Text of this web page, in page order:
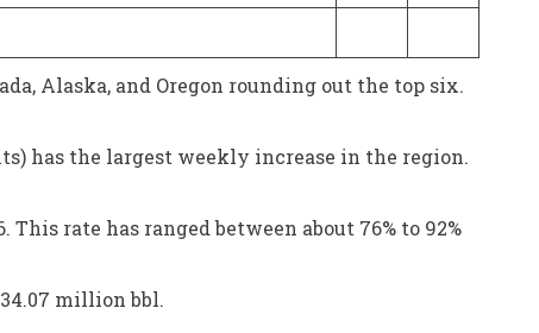
Alaska, and Oregon rounding out the top six.
has the largest weekly increase in the region.
rate has ranged between about 76% to 92%
million bbl.